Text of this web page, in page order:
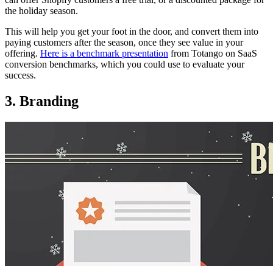
the holiday season.
This will help you get your foot in the door, and convert them into
paying customers after the season, once they see value in your
offering. Here is a benchmark presentation from Totango on SaaS
conversion benchmarks, which you could use to evaluate your
success.
3. Branding